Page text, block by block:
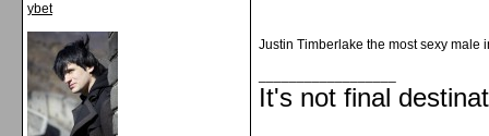
ybet
Justin Timberlake the most sexy male
It's not final